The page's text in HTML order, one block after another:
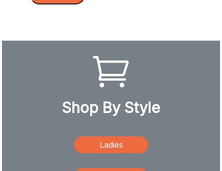
Shop By Style
Ladies